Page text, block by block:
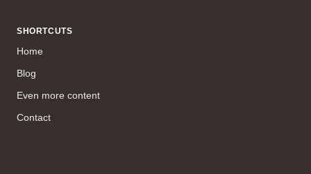
SHORTCUTS
Home
Blog
Even more content
Contact